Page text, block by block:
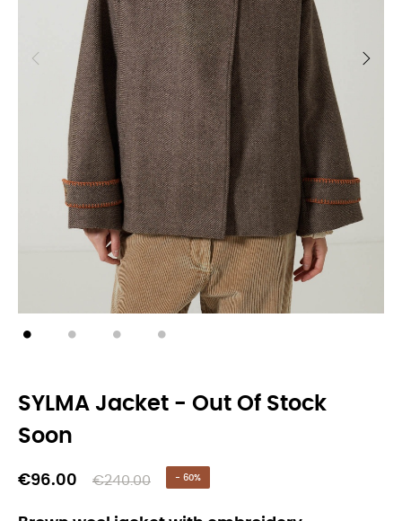
SYLMA Jacket - Out Of Stock
Soon
€96.00 €240.00 - 60%